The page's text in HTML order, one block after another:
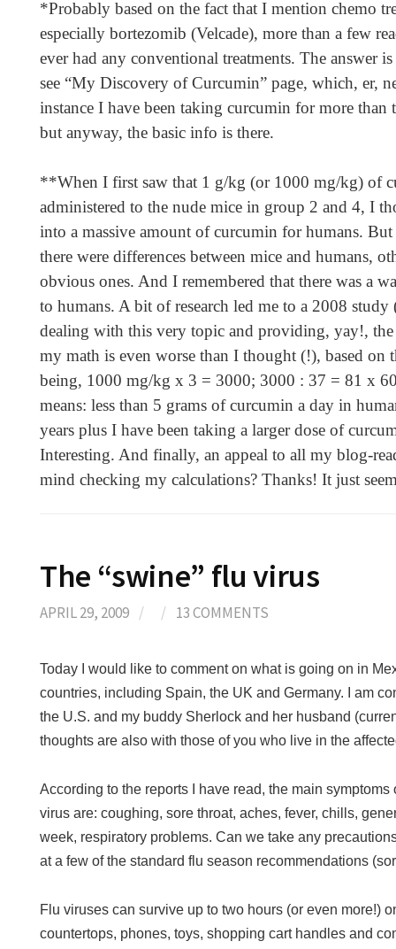
*Probably based on the fact that I mention chemo
especially bortezomib (Velcade), more than a few
ever had any conventional treatments. The answer
see “My Discovery of Curcumin” page, which, er,
instance I have been taking curcumin for more
but anyway, the basic info is there.
**When I first saw that 1 g/kg (or 1000 mg/kg) of
administered to the nude mice in group 2 and 4, I
into a massive amount of curcumin for humans.
there were differences between mice and humans,
obvious ones. And I remembered that there was a
to humans. A bit of research led me to a 2008 study
dealing with this very topic and providing, yay!,
my math is even worse than I thought (!), based on
being, 1000 mg/kg x 3 = 3000; 3000 : 37 = 81 x
means: less than 5 grams of curcumin a day in
years plus I have been taking a larger dose of
Interesting. And finally, an appeal to all my blog-
mind checking my calculations? Thanks! It just
The “swine” flu virus
APRIL 29, 2009 / / 13 COMMENTS
Today I would like to comment on what is going on in
countries, including Spain, the UK and Germany.
I am
the U.S. and my buddy Sherlock and her husband
thoughts are also with those of you who live in the
According to the reports I have read, the main symptoms
virus are: coughing, sore throat, aches, fever, chills,
week, respiratory problems. Can we take any
at a few of the standard flu season recommendations
Flu viruses can survive up to two hours (or even more!)
countertops, phones, toys, shopping cart handles and